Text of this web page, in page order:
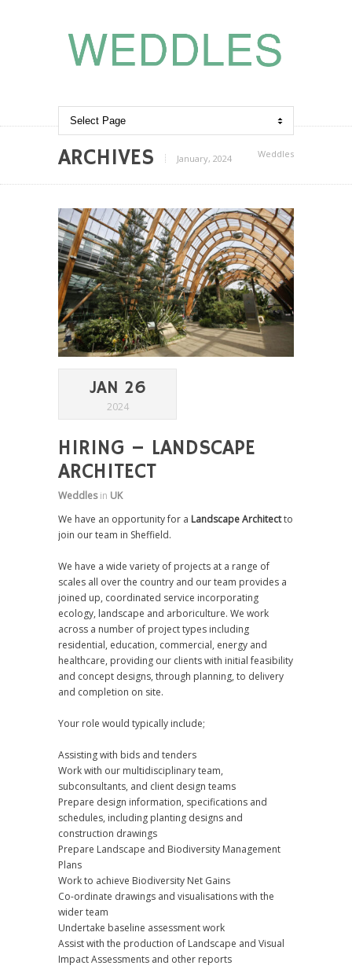
ARCHIVES January, 2024 Weddles
JAN 26
2024
HIRING – LANDSCAPE
ARCHITECT
Weddlesin UK
We have an opportunity for a Landscape Architectto
join our team in Sheffield.
We have a wide variety of projects at a range of
scales all over the country and our team provides a
joined up, coordinated service incorporating
ecology, landscape and arboriculture. We work
across a number of project types including
residential, education, commercial, energy and
healthcare, providing our clients with initial feasibility
and concept designs, through planning, to delivery
and completion on site.
Your role would typically include;
Assisting with bids and tenders
Work with our multidisciplinary team,
subconsultants, and client design teams
Prepare design information, specifications and
schedules, including planting designs and
construction drawings
Prepare Landscape and Biodiversity Management
Plans
Work to achieve Biodiversity Net Gains
Co-ordinate drawings and visualisations with the
wider team
Undertake baseline assessment work
Assist with the production of Landscape and Visual
Impact Assessments and other reports